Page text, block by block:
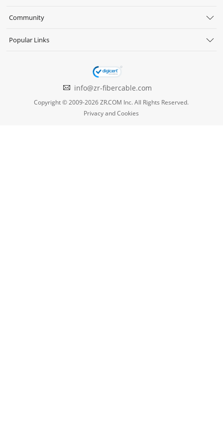
Community
Popular Links
info@zr-fibercable.com
Copyright © 2009-2026 ZR.COM Inc. All Rights Reserved.
Privacy and Cookies